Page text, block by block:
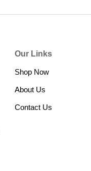
Our Links
Shop Now
About Us
Contact Us